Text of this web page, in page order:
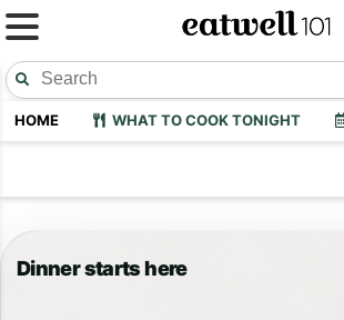
HOME WHAT TO COOK TONIGHT
Dinner starts here